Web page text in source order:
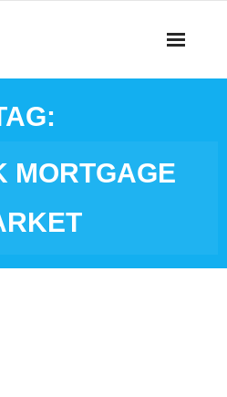
MORTGAGE